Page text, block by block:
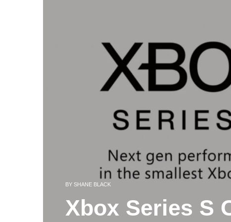
BY SHANE BLACK
Xbox Series S